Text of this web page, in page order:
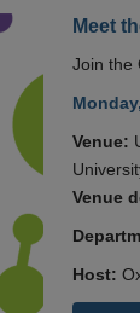
Meet
Join the
Venue:
Venue
Host: